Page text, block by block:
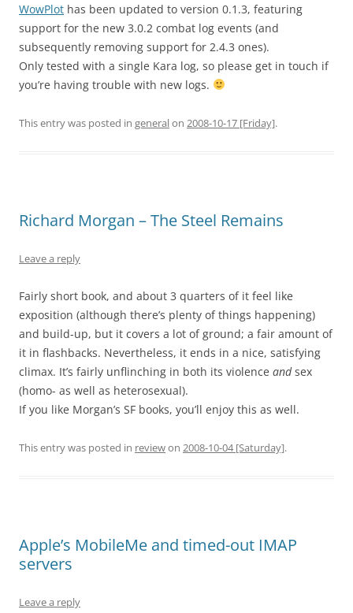
WowPlot has been updated to version 0.1.3, featuring
support for the new 3.0.2 combat log events (and
subsequently removing support for 2.4.3 ones).
Only tested with a single Kara log, so please get in touch if
you’re having trouble with new logs.
This entry was posted in generalon 2008-10-17 [Friday].
Richard Morgan – The Steel Remains
Leave a reply
Fairly short book, and about 3 quarters of it feel like
exposition (although there’s plenty of things happening)
and build-up, but it covers a lot of ground; a fair amount of
it in flashbacks. Nevertheless, it ends in a nice, satisfying
climax. It’s fairly unflinching in both its violence andsex
(homo- as well as heterosexual).
If you like Morgan’s SF books, you’ll enjoy this as well.
This entry was posted in reviewon 2008-10-04 [Saturday].
Apple’s MobileMe and timed-out IMAP
servers
Leave a reply